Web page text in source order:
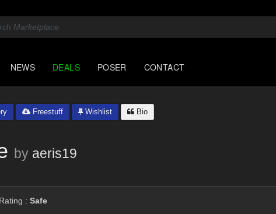
NEWS DEALS POSER CONTACT
Freestuff Wishlist Bio
by aeris19
: Safe